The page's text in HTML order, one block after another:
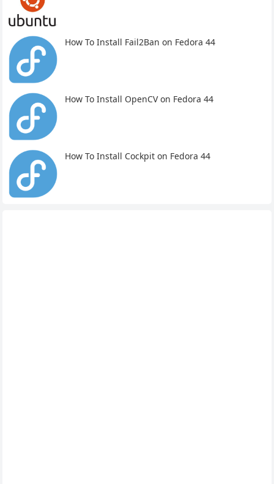
How To Install Fail2Ban on Fedora 44
How To Install OpenCV on Fedora 44
How To Install Cockpit on Fedora 44